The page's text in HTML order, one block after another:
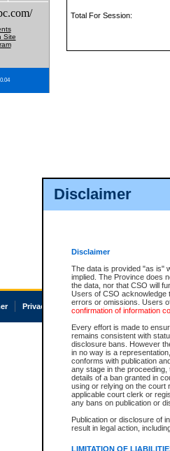
Disclaimer
Disclaimer
The data is provided "as is"
implied. The Province does
the data, nor that CSO will
Users of CSO acknowledge
errors or omissions. Users
confirmation of information
Every effort is made to
remains consistent with
disclosure bans. However
in no way is a
conforms with publication
any stage in the
details of a ban granted in
using or relying on the court
applicable court clerk or
any bans on publication or
Publication or disclosure of
result in legal action,
LIMITATION OF
Site
Total For Session:
Privacy Accessibility